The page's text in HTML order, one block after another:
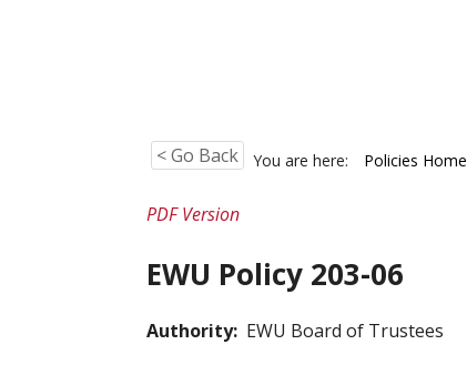
< Go Back You are here: Policies Home
PDF Version
EWU Policy 203-06
Authority: EWU Board of Trustees